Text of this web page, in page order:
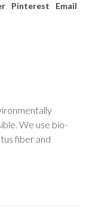
Pinterest Email
We use bio-
fiber and